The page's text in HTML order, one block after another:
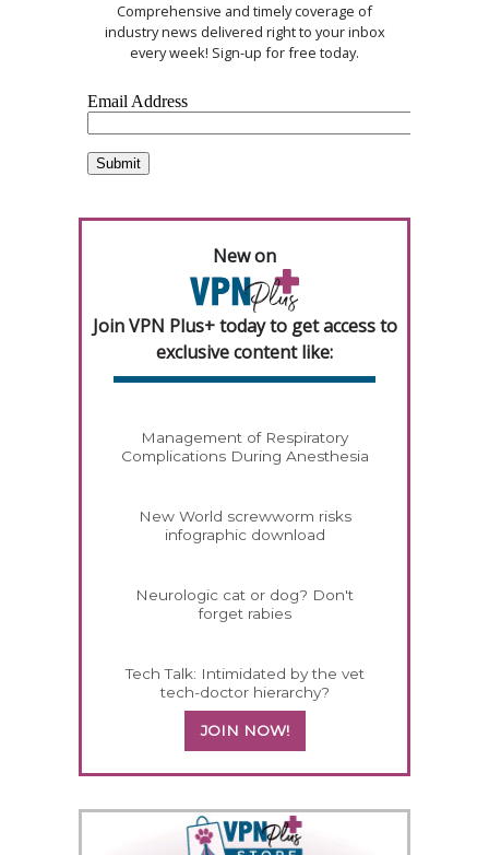
Comprehensive and timely coverage of
industry news delivered right to your inbox
every week! Sign-up for free today.
New on
Join VPN Plus+ today to get access to
exclusive content like:
Management of Respiratory
Complications During Anesthesia
New World screwworm risks
infographic download
Neurologic cat or dog? Don't
forget rabies
Tech Talk: Intimidated by the vet
tech-doctor hierarchy?
JOIN NOW!